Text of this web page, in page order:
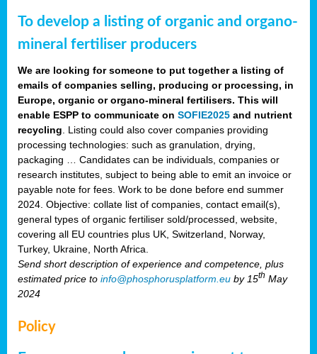
To develop a listing of organic and organo-
mineral fertiliser producers
We are looking for someone to put together a listing of
emails of companies selling, producing or processing, in
Europe, organic or organo-mineral fertilisers. This will
enable ESPP to communicate on SOFIE2025 and nutrient
recycling . Listing could also cover companies providing
processing technologies: such as granulation, drying,
packaging … Candidates can be individuals, companies or
research institutes, subject to being able to emit an invoice or
payable note for fees. Work to be done before end summer
2024. Objective: collate list of companies, contact email(s),
general types of organic fertiliser sold/processed, website,
covering all EU countries plus UK, Switzerland, Norway,
Turkey, Ukraine, North Africa.
Send short description of experience and competence, plus
estimated price to info@phosphorusplatform.eu by 15th May
2024
Policy